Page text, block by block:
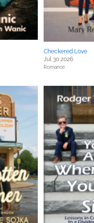
Checkered Love
Jul 30 2026
Romance